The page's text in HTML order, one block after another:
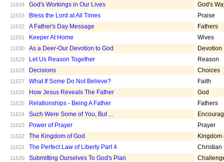
11634 God's Workings in Our Lives God's
11633 Bless the Lord at All Times Praise
11632 A Father's Day Message Fathers
11631 Keeper At Home Wives
11630 As a Deer-Our Devotion to God Devotion
11629 Let Us Reason Together Reason
11628 Decisions Choices
11627 What If Some Do Not Believe? Faith
11626 How Jesus Reveals The Father God
11625 Relationships - Being A Father Fathers
11624 Such Were Some of You, But ...
11623 Power of Prayer Prayer
11622 The Kingdom of God Kingdom
11621 The Perfect Law of Liberty Part 4 Christian
11620 Submitting Ourselves To God's Plan